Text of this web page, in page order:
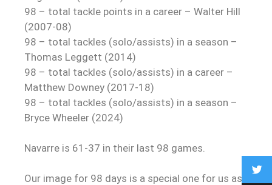
98 – total tackle points in a career – Walter Hill
(2007-08)
98 – total tackles (solo/assists) in a season –
Thomas Leggett (2014)
98 – total tackles (solo/assists) in a career –
Matthew Downey (2017-18)
98 – total tackles (solo/assists) in a season –
Bryce Wheeler (2024)
Navarre is 61-37 in their last 98 games.
Our image for 98 days is a special one for us as